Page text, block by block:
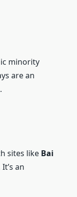
minority
are an
sites like Bai
an